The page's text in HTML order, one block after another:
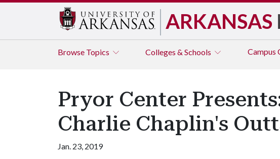
ARKANSAS
Browse Topics Colleges & Schools Campus
Pryor Center
Charlie Chaplin's
Jan. 23, 2019